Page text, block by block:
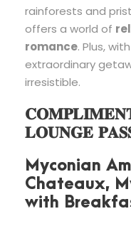
rainforests and
offers a world of
romance. Plus, with
extraordinary
irresistible.
𝐋𝐎𝐔𝐍𝐆𝐄
Myconian
Chateaux,
with